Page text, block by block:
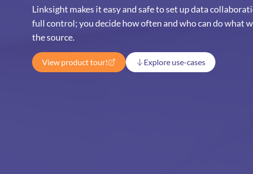
Linksight makes it easy and safe to set up data
full control; you decide how often and who can do what
the source.
View product tour! Explore use-cases